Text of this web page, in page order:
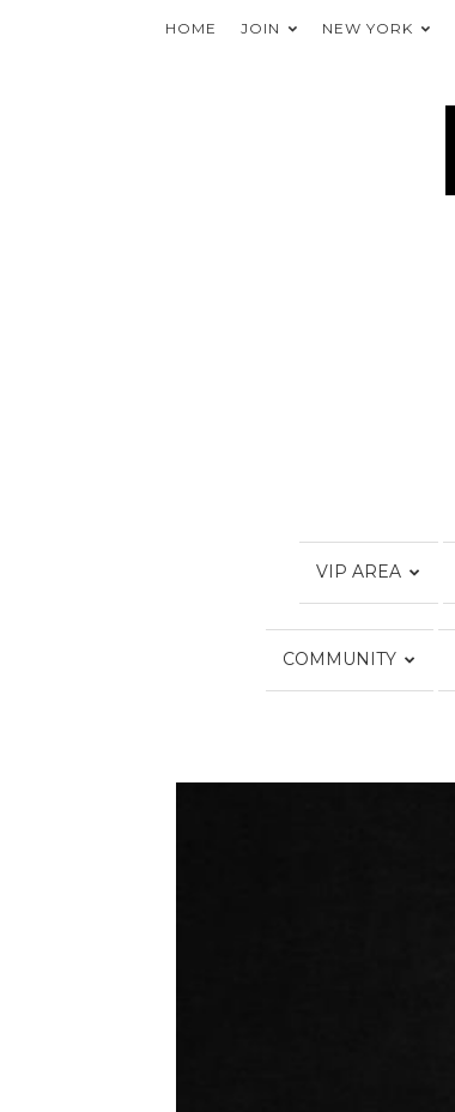
HOME JOIN NEW YORK
VIP AREA
COMMUNITY